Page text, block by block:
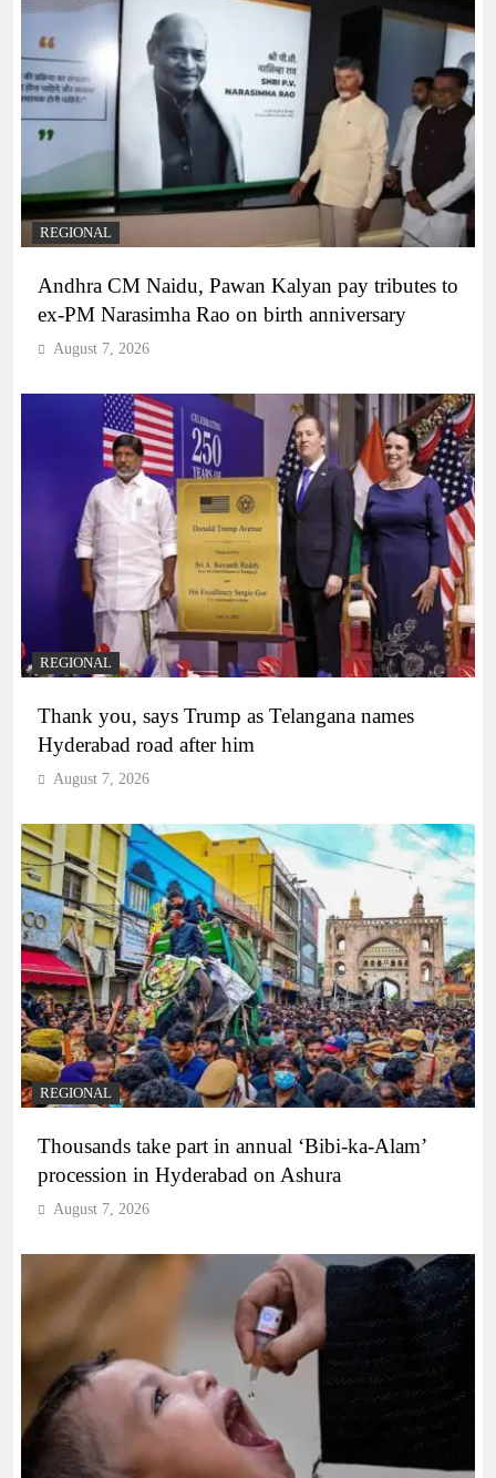
REGIONAL
Andhra CM Naidu, Pawan Kalyan pay tributes to
ex-PM Narasimha Rao on birth anniversary
August 7, 2026
REGIONAL
Thank you, says Trump as Telangana names
Hyderabad road after him
August 7, 2026
REGIONAL
Thousands take part in annual ‘Bibi-ka-Alam’
procession in Hyderabad on Ashura
August 7, 2026